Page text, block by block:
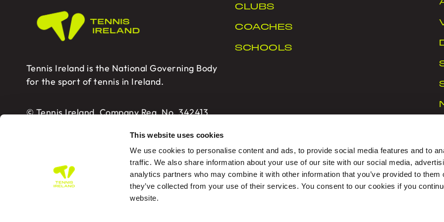
This website uses cookies
We use cookies to personalise content and ads, to provide social media features and to
traffic. We also share information about your use of our site with our social media,
analytics partners who may combine it with other information that you’ve provided to them
they’ve collected from your use of their services. You consent to our cookies if you
website.
Tennis Ireland is the National Governing Body
for the sport of tennis in Ireland.
© Tennis Ireland. Company Reg. No. 342413
CLUBS
COACHES
SCHOOLS
Tennis Ireland – Building 2, Sport HQ2, Sport Ireland Campus, Snugborough Road, Blanchardstown,